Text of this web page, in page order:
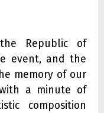
Republic of
event, and the
memory of our
a minute of
composition